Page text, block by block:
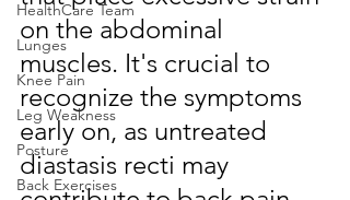
HealthCare Team
Lunges
Knee Pain
Leg Weakness
Posture
Back Exercises
on the abdominal
muscles. It's crucial to
recognize the symptoms
early on, as untreated
diastasis recti may